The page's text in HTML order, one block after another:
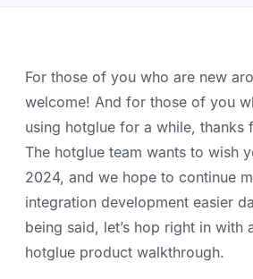
For those of you who are new
welcome! And for those of you
using hotglue for a while, thanks
The hotglue team wants to wish
2024, and we hope to continue
integration development easier
being said, let’s hop right in with
hotglue product walkthrough.